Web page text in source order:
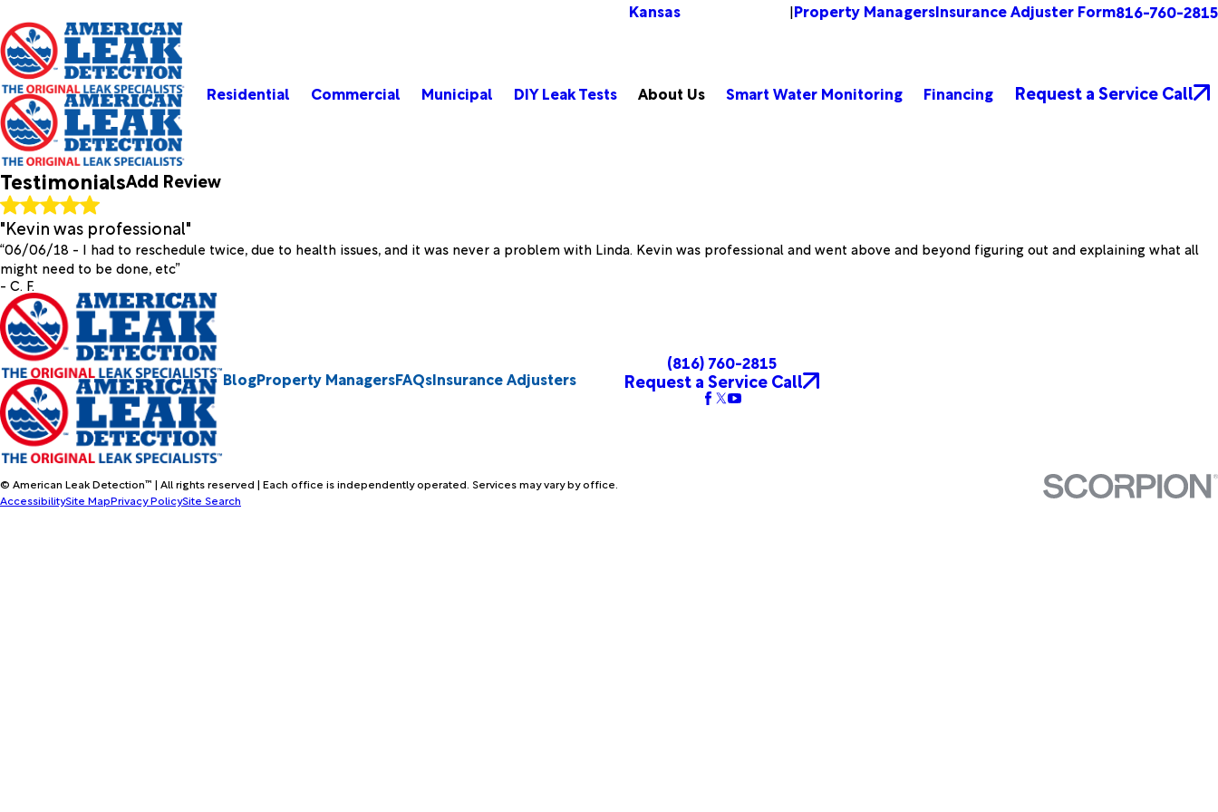
Kansas |Property ManagersInsurance Adjuster Form816-760-2815
Residential Commercial Municipal DIY Leak Tests About Us Smart Water Monitoring Financing Request a Service Call
TestimonialsAdd Review
Rate Your Experience*
Full Name*
Review*
Email:Optional, will only be used to communicate with you as needed.
*Indicates required field
Submit Review
"Kevin was professional"
“06/06/18 - I had to reschedule twice, due to health issues, and it was never a problem with Linda. Kevin was professional and went above and beyond figuring out and explaining what all
might need to be done, etc”
- C. F.
BlogProperty ManagersFAQsInsurance Adjusters
(816) 760-2815
Request a Service Call
© American Leak Detection™ | All rights reserved | Each office is independently operated. Services may vary by office.
AccessibilitySite MapPrivacy PolicySite Search